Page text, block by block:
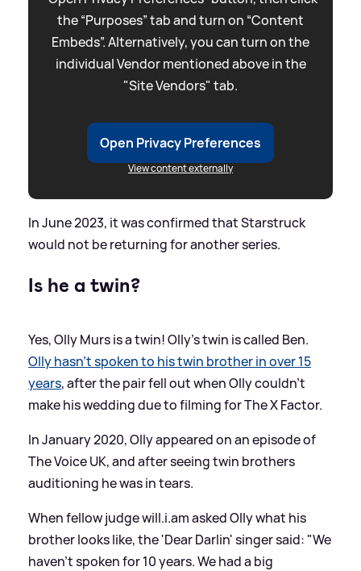
the “Purposes” tab and turn on “Content
Embeds”. Alternatively, you can turn on the
individual Vendor mentioned above in the
"Site Vendors" tab.
Open Privacy Preferences
View content externally
In June 2023, it was confirmed that Starstruck
would not be returning for another series.
Is he a twin?
Yes, Olly Murs is a twin! Olly's twin is called Ben.
Olly hasn't spoken to his twin brother in over 15
years, after the pair fell out when Olly couldn't
make his wedding due to filming for The X Factor.
In January 2020, Olly appeared on an episode of
The Voice UK, and after seeing twin brothers
auditioning he was in tears.
When fellow judge will.i.am asked Olly what his
brother looks like, the 'Dear Darlin' singer said: "We
haven't spoken for 10 years. We had a big